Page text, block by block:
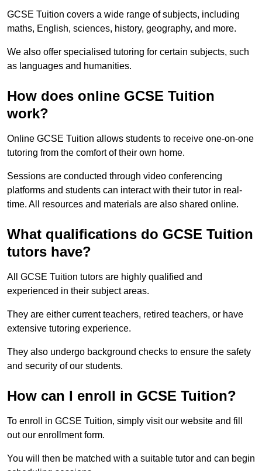
GCSE Tuition covers a wide range of subjects, including
maths, English, sciences, history, geography, and more.
We also offer specialised tutoring for certain subjects, such
as languages and humanities.
How does online GCSE Tuition
work?
Online GCSE Tuition allows students to receive one-on-one
tutoring from the comfort of their own home.
Sessions are conducted through video conferencing
platforms and students can interact with their tutor in real-
time. All resources and materials are also shared online.
What qualifications do GCSE Tuition
tutors have?
All GCSE Tuition tutors are highly qualified and
experienced in their subject areas.
They are either current teachers, retired teachers, or have
extensive tutoring experience.
They also undergo background checks to ensure the safety
and security of our students.
How can I enroll in GCSE Tuition?
To enroll in GCSE Tuition, simply visit our website and fill
out our enrollment form.
You will then be matched with a suitable tutor and can begin